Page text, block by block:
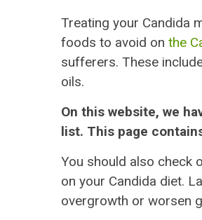
Treating your Candida
foods to avoid on the
sufferers. These
oils.
On this website, we
list. This page
You should also check
on your Candida diet.
overgrowth or worsen